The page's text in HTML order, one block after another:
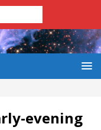
evening